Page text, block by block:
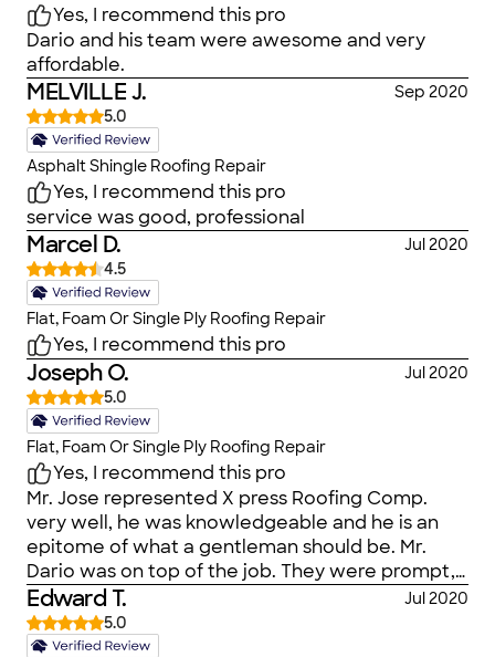
Yes, I recommend this pro
Dario and his team were awesome and very
affordable.
MELVILLE J.
Sep 2020
5.0
Asphalt Shingle Roofing Repair
Yes, I recommend this pro
service was good, professional
Marcel D.
Jul 2020
4.5
Flat, Foam Or Single Ply Roofing Repair
Yes, I recommend this pro
Joseph O.
Jul 2020
5.0
Flat, Foam Or Single Ply Roofing Repair
Yes, I recommend this pro
Mr. Jose represented X press Roofing Comp.
very well, he was knowledgeable and he is an
epitome of what a gentleman should be. Mr.
Dario was on top of the job. They were prompt,
reliable and on time. I will recommend their
service anytime. Keep up the good work. Joe
Obadeyi. July 17th. 2020.
Edward T.
Jul 2020
5.0